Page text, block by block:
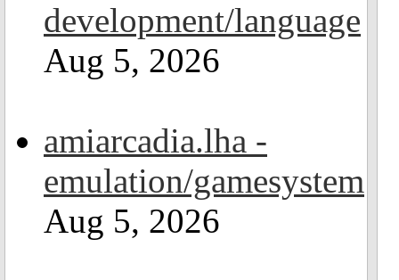
development/language
Aug 5, 2026
amiarcadia.lha -
emulation/gamesystem
Aug 5, 2026